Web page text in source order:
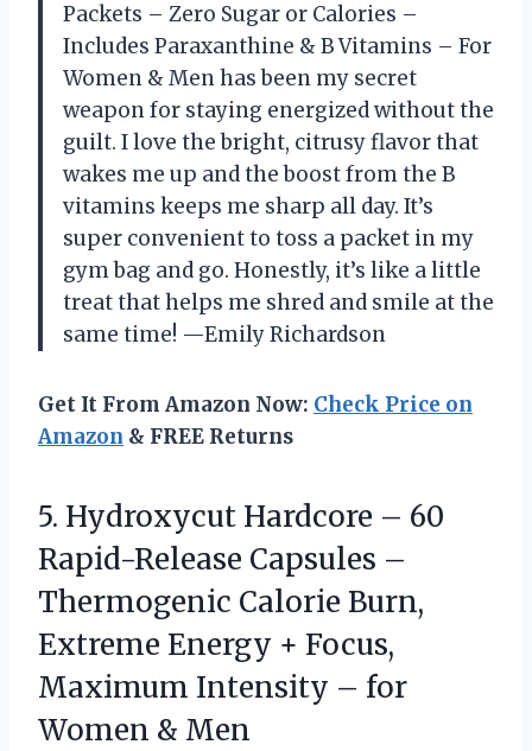
Packets – Zero Sugar or Calories –
Includes Paraxanthine & B Vitamins – For
Women & Men has been my secret
weapon for staying energized without the
guilt. I love the bright, citrusy flavor that
wakes me up and the boost from the B
vitamins keeps me sharp all day. It’s
super convenient to toss a packet in my
gym bag and go. Honestly, it’s like a little
treat that helps me shred and smile at the
same time! —Emily Richardson
Get It From Amazon Now: Check Price on
Amazon & FREE Returns
5. Hydroxycut Hardcore – 60
Rapid-Release Capsules –
Thermogenic Calorie Burn,
Extreme Energy + Focus,
Maximum Intensity – for
Women & Men